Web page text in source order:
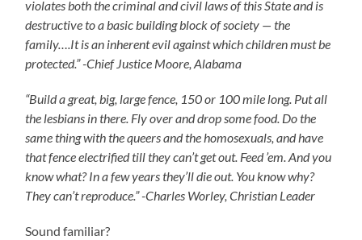
violates both the criminal and civil laws of this State and is
destructive to a basic building block of society — the
family….It is an inherent evil against which children must be
protected.” -Chief Justice Moore, Alabama
“Build a great, big, large fence, 150 or 100 mile long. Put all
the lesbians in there. Fly over and drop some food. Do the
same thing with the queers and the homosexuals, and have
that fence electrified till they can’t get out. Feed ’em. And you
know what? In a few years they’ll die out. You know why?
They can’t reproduce.” -Charles Worley, Christian Leader
Sound familiar?